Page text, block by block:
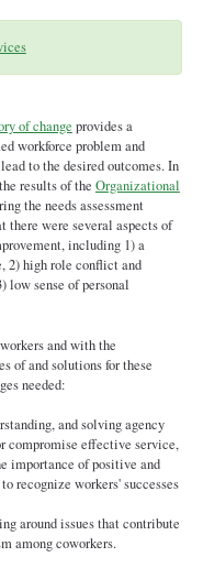
of change provides a
workforce problem and
to the desired outcomes. In
results of the Organizational
the needs assessment
there were several aspects of
including 1) a
2) high role conflict and
low sense of personal
and with the
of and solutions for these
needed:
and solving agency
compromise effective service,
importance of positive and
recognize workers' successes
around issues that contribute
among coworkers.